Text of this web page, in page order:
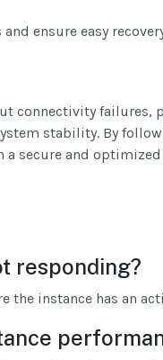
ensure easy
connectivity failures,
stability. By
a secure and
responding?
the instance has an